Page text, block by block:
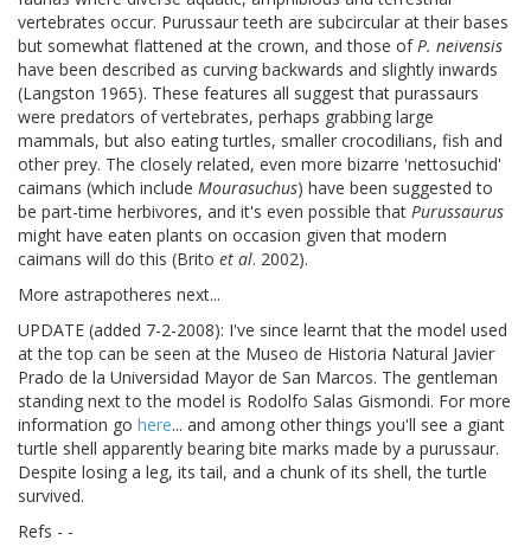
vertebrates occur. Purussaur teeth are subcircular at their bases
but somewhat flattened at the crown, and those ofP. neivensis
have been described as curving backwards and slightly inwards
(Langston 1965). These features all suggest that purassaurs
were predators of vertebrates, perhaps grabbing large
mammals, but also eating turtles, smaller crocodilians, fish and
other prey. The closely related, even more bizarre 'nettosuchid'
caimans (which include Mourasuchus) have been suggested to
be part-time herbivores, and it's even possible that Purussaurus
might have eaten plants on occasion given that modern
caimans will do this (Brito et al. 2002).
More astrapotheres next...
UPDATE (added 7-2-2008): I've since learnt that the model used
at the top can be seen at the Museo de Historia Natural Javier
Prado de la Universidad Mayor de San Marcos. The gentleman
standing next to the model is Rodolfo Salas Gismondi. For more
information go here... and among other things you'll see a giant
turtle shell apparently bearing bite marks made by a purussaur.
Despite losing a leg, its tail, and a chunk of its shell, the turtle
survived.
Refs - -